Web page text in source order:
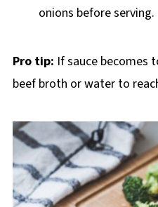
onions before serving.
Pro tip: If sauce becomes
beef broth or water to